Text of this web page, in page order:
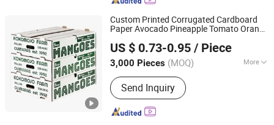
Custom Printed Corrugated Cardboard
Paper Avocado Pineapple Tomato Orange
VegetablePackingPackaging Shipping
Carton
US $ 0.73-0.95 / Piece
3,000 Pieces (MOQ) More
Main Products:Packaging Box, Paper
Box, Cardboard Box, Carton Box, Gift
Box, Corrugated Box, Fruit Box,
Shipping Box, Paper Bag, Cosmetic
Send Inquiry
Qingdao Vista Packaging Co., Ltd.
Shandong, China
Since 2019